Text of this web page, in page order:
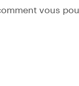
vous